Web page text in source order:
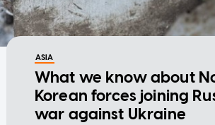
ASIA
What we know about
Korean forces joining
war against Ukraine